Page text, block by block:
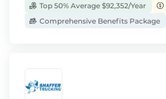
Top 50% Average $92,352/Year
Comprehensive Benefits Package